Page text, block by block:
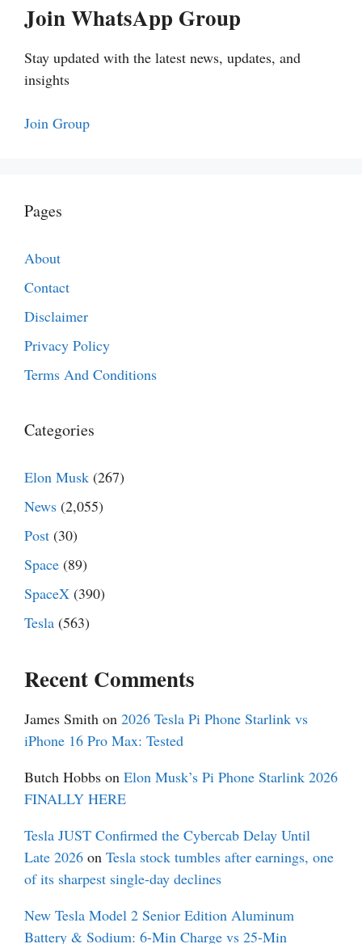
Join WhatsApp Group
Stay updated with the latest news, updates, and
insights
Join Group
Pages
About
Contact
Disclaimer
Privacy Policy
Terms And Conditions
Categories
Elon Musk (267)
News (2,055)
Post (30)
Space (89)
SpaceX (390)
Tesla (563)
Recent Comments
James Smith on 2026 Tesla Pi Phone Starlink vs
iPhone 16 Pro Max: Tested
Butch Hobbs on Elon Musk’s Pi Phone Starlink 2026
FINALLY HERE
Tesla JUST Confirmed the Cybercab Delay Until
Late 2026 on Tesla stock tumbles after earnings, one
of its sharpest single-day declines
New Tesla Model 2 Senior Edition Aluminum
Battery & Sodium: 6-Min Charge vs 25-Min